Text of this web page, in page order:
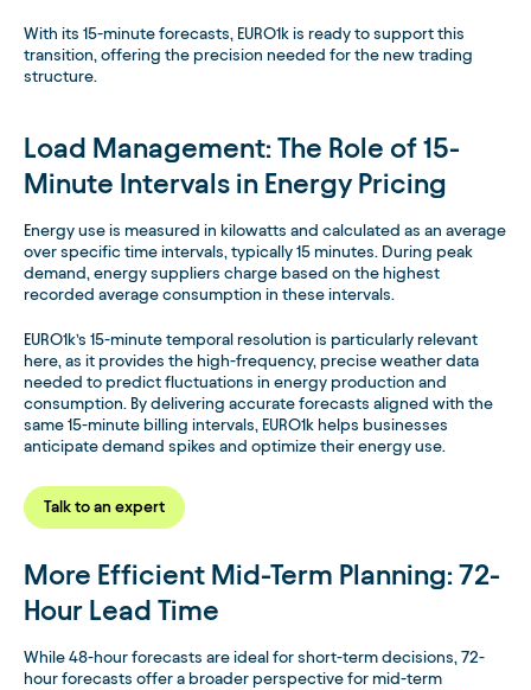
With its 15-minute forecasts, EURO1k is ready to support this
transition, offering the precision needed for the new trading
structure.
Load Management: The Role of 15-
Minute Intervals in Energy Pricing
Energy use is measured in kilowatts and calculated as an average
over specific time intervals, typically 15 minutes. During peak
demand, energy suppliers charge based on the highest
recorded average consumption in these intervals.
EURO1k’s 15-minute temporal resolution is particularly relevant
here, as it provides the high-frequency, precise weather data
needed to predict fluctuations in energy production and
consumption. By delivering accurate forecasts aligned with the
same 15-minute billing intervals, EURO1k helps businesses
anticipate demand spikes and optimize their energy use.
Talk to an expert
More Efficient Mid-Term Planning: 72-
Hour Lead Time
While 48-hour forecasts are ideal for short-term decisions, 72-
hour forecasts offer a broader perspective for mid-term